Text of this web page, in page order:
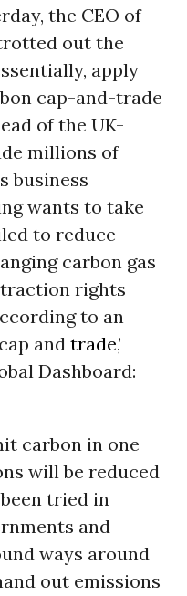
the CEO of
out the
apply
cap-and-trade
of the UK-
millions of
business
wants to take
to reduce
carbon gas
rights
to an
and trade,’
Dashboard:
carbon in one
will be reduced
tried in
and
ways around
out emissions